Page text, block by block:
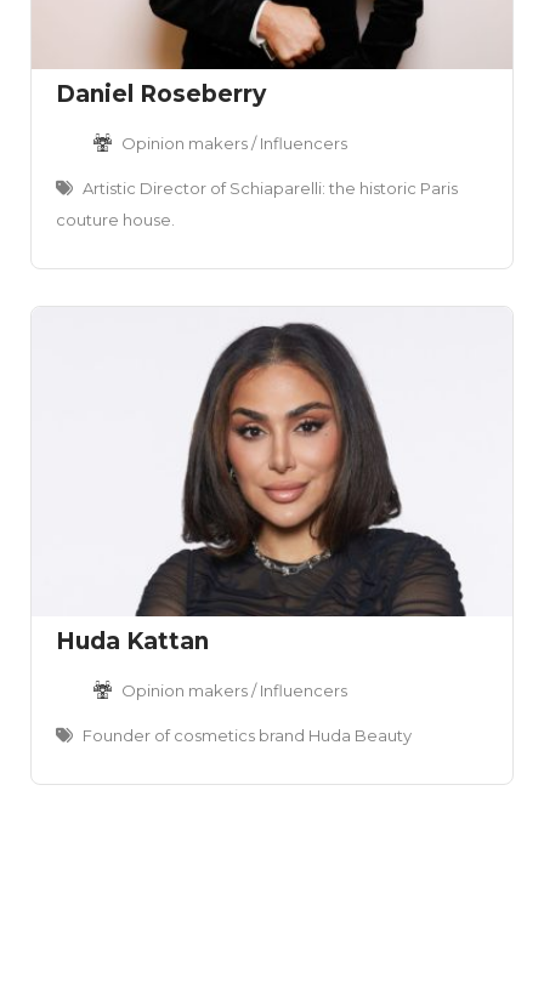
Daniel Roseberry
Opinion makers / Influencers
Artistic Director of Schiaparelli: the historic Paris
couture house.
Huda Kattan
Opinion makers / Influencers
Founder of cosmetics brand Huda Beauty